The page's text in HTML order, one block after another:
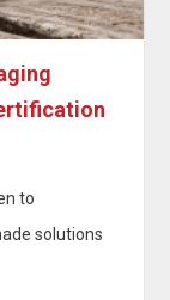
to
solutions